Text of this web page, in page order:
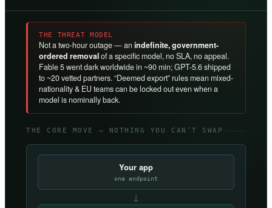
THE THREAT MODEL
Not a two-hour outage — an indefinite, government-
ordered removalof a specific model, no SLA, no appeal.
Fable 5 went dark worldwide in ~90 min; GPT-5.6 shipped
to ~20 vetted partners. “Deemed export” rules mean mixed-
nationality & EU teams can be locked out even when a
model is nominally back.
THE CORE MOVE — NOTHING YOU CAN’T SWAP
Your app
one endpoint
↓